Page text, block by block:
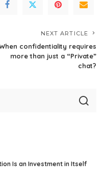
NEXT ARTICLE
confidentiality requires
more than just a “Private”
chat?
Is an Investment in Itself